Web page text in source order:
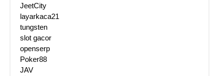
JeetCity
layarkaca21
tungsten
slot gacor
openserp
Poker88
JAV